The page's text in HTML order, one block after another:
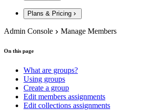
Plans & Pricing
Admin Console Manage Members
On this page
What are groups?
Using groups
Create a group
Edit members assignments
Edit collections assignments